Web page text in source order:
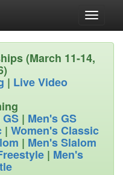
Toggle
(March 11-14,
| Live Video
| Men's GS
| Women's Classic
| Men's Slalom
| Men's